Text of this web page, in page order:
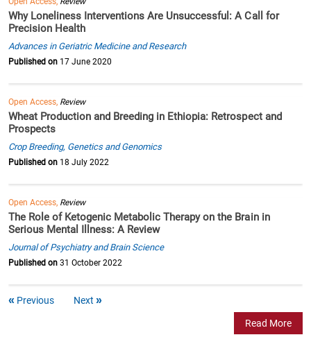
Why Loneliness Interventions Are Unsuccessful: A Call for
Precision Health
Advances in Geriatric Medicine and Research
Published on 17 June 2020
Open Access, Review
Wheat Production and Breeding in Ethiopia: Retrospect and
Prospects
Crop Breeding, Genetics and Genomics
Published on 18 July 2022
Open Access, Review
The Role of Ketogenic Metabolic Therapy on the Brain in
Serious Mental Illness: A Review
Journal of Psychiatry and Brain Science
Published on 31 October 2022
Previous Next
Read More